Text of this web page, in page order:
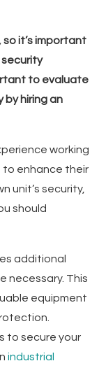
it’s important
security
to evaluate
by hiring an
working
to enhance their
unit’s security,
should
additional
necessary. This
equipment
to secure your
industrial